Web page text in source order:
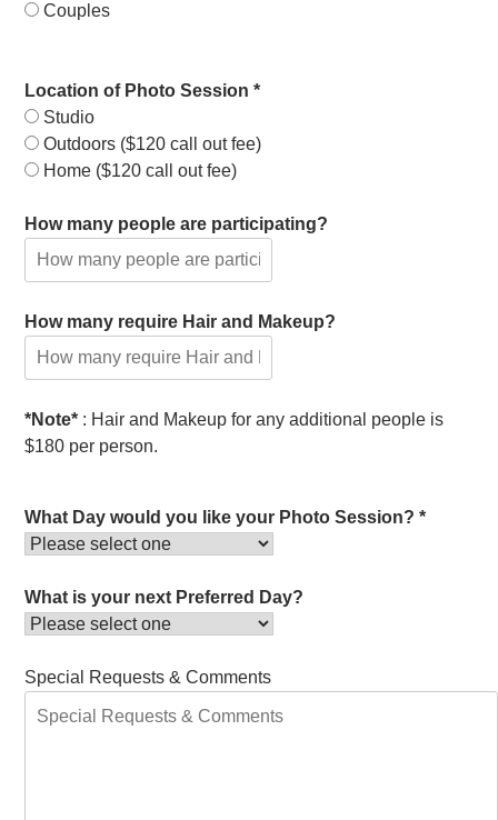
Couples
Location of Photo Session *
Studio
Outdoors ($120 call out fee)
Home ($120 call out fee)
How many people are participating?
How many require Hair and Makeup?
*Note* : Hair and Makeup for any additional people is
$180 per person.
What Day would you like your Photo Session? *
What is your next Preferred Day?
Special Requests & Comments